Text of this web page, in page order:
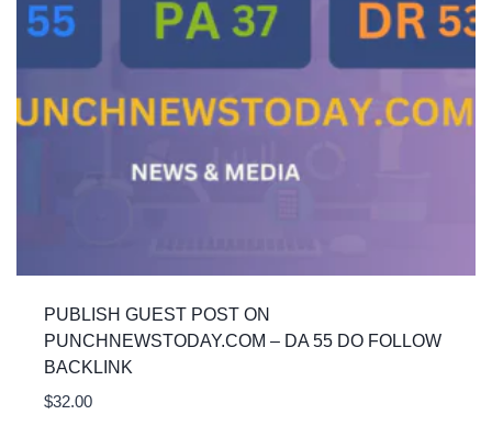
PUBLISH GUEST POST ON
PUNCHNEWSTODAY.COM – DA 55 DO FOLLOW
BACKLINK
$32.00